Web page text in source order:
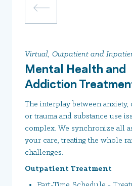
Virtual, Outpatient and
Mental Health and
Addiction
The interplay between anxiety,
or trauma and substance use
complex. We synchronize all
your care, treating the whole
challenges.
Outpatient Treatment